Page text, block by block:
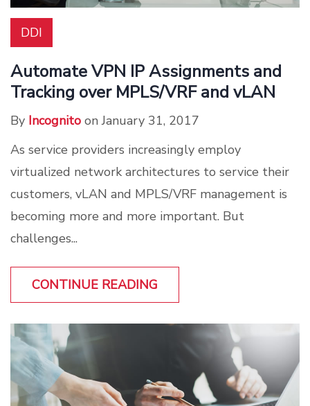
DDI
Automate VPN IP Assignments and
Tracking over MPLS/VRF and vLAN
By Incognito on January 31, 2017
As service providers increasingly employ
virtualized network architectures to service their
customers, vLAN and MPLS/VRF management is
becoming more and more important. But
challenges...
CONTINUE READING